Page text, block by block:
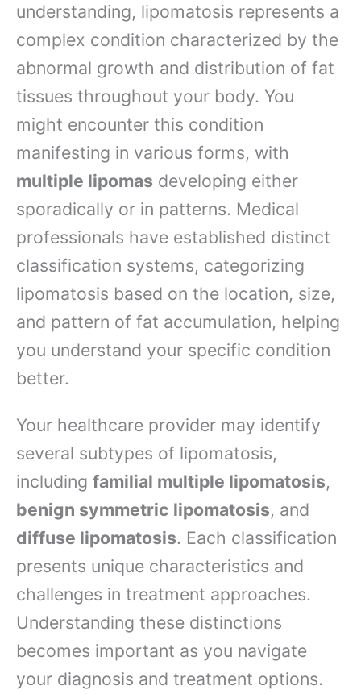
understanding, lipomatosis represents a
complex condition characterized by the
abnormal growth and distribution of fat
tissues throughout your body. You
might encounter this condition
manifesting in various forms, with
multiple lipomas developing either
sporadically or in patterns. Medical
professionals have established distinct
classification systems, categorizing
lipomatosis based on the location, size,
and pattern of fat accumulation, helping
you understand your specific condition
better.
Your healthcare provider may identify
several subtypes of lipomatosis,
including familial multiple lipomatosis,
benign symmetric lipomatosis, and
diffuse lipomatosis. Each classification
presents unique characteristics and
challenges in treatment approaches.
Understanding these distinctions
becomes important as you navigate
your diagnosis and treatment options.